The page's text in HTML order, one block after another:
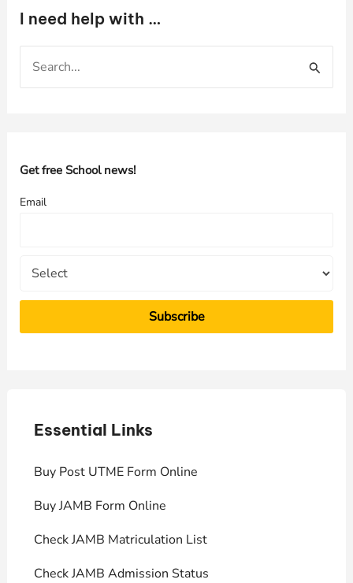
I need help with …
h
o
Get free School news!
Email
Essential Links
Buy Post UTME Form Online
Buy JAMB Form Online
Check JAMB Matriculation List
Check JAMB Admission Status